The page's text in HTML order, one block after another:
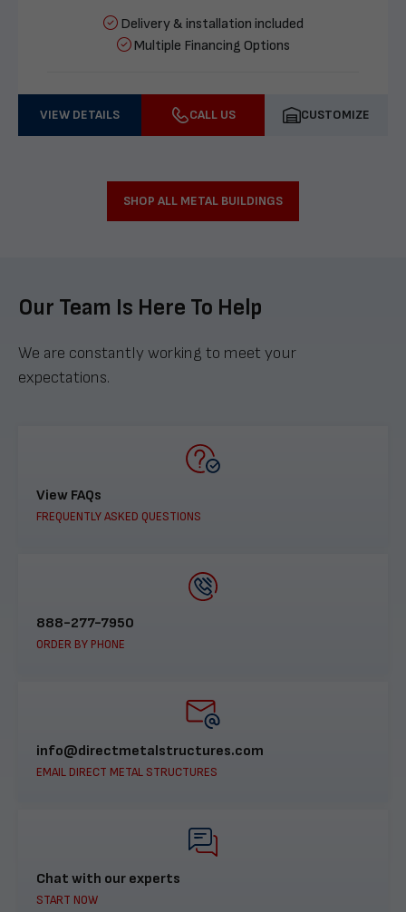
Delivery & installation included
Multiple Financing Options
VIEW DETAILS CALL US CUSTOMIZE
SHOP ALL METAL BUILDINGS
Our Team Is Here To Help
We are constantly working to meet your
expectations.
View FAQs
FREQUENTLY ASKED QUESTIONS
888-277-7950
ORDER BY PHONE
info@directmetalstructures.com
EMAIL DIRECT METAL STRUCTURES
Chat with our experts
START NOW